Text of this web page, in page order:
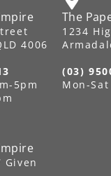
4006
5pm
The
1234
(03)
Mon-
Given